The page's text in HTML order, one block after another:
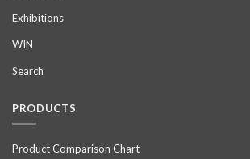
Exhibitions
WIN
Search
PRODUCTS
Product Comparison Chart